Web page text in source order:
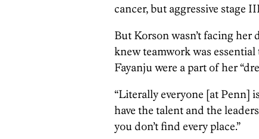
cancer, but aggressive stage
But Korson wasn’t facing her
knew teamwork was
Fayanju were a part of her
“Literally everyone [at Penn]
have the talent and the
you don’t find every place.”